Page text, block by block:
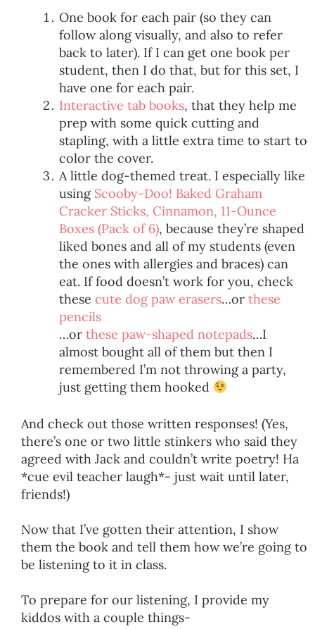
One book for each pair (so they can
follow along visually, and also to refer
back to later). If I can get one book per
student, then I do that, but for this set, I
have one for each pair.
Interactive tab books, that they help me
prep with some quick cutting and
stapling, with a little extra time to start to
color the cover.
A little dog-themed treat. I especially like
using Scooby-Doo! Baked Graham
Cracker Sticks, Cinnamon, 11-Ounce
Boxes (Pack of 6), because they’re shaped
liked bones and all of my students (even
the ones with allergies and braces) can
eat. If food doesn’t work for you, check
these cute dog paw erasers…or these
pencils
…or these paw-shaped notepads…I
almost bought all of them but then I
remembered I’m not throwing a party,
just getting them hooked
And check out those written responses! (Yes,
there’s one or two little stinkers who said they
agreed with Jack and couldn’t write poetry! Ha
*cue evil teacher laugh*- just wait until later,
friends!)
Now that I’ve gotten their attention, I show
them the book and tell them how we’re going to
be listening to it in class.
To prepare for our listening, I provide my
kiddos with a couple things-